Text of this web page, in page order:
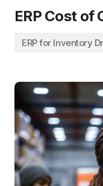
ERP Cost of
ERP for Inventory